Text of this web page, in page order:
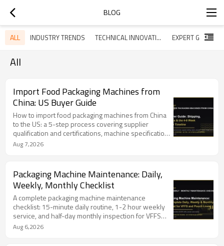
BLOG
ALL INDUSTRY TRENDS TECHNICAL INNOVATIONS
All
Import Food Packaging Machines from
China: US Buyer Guide
How to import food packaging machines from China
to the US: a 5-step process covering supplier
qualification and certifications, machine specification,
contract and payment terms, sea vs air shipping, and
US customs clearance. Total timeline is 4-8 weeks
days customs). Covers HTS 8422.30 duties, ISF 10+2
filing, export documentation, and FAQ. TOP Y
MACHINERY exports to 100+ countries with CE/FDA-
compliant machines and 24/7 support.
Aug 7,2026
Packaging Machine Maintenance: Daily,
Weekly, Monthly Checklist
A complete packaging machine maintenance
checklist: 15-minute daily routine, 1-2 hour weekly
service, and half-day monthly inspection for VFFS
and premade pouch packers. Includes maintenance
schedule tables, a troubleshooting table for common
Aug 6,2026